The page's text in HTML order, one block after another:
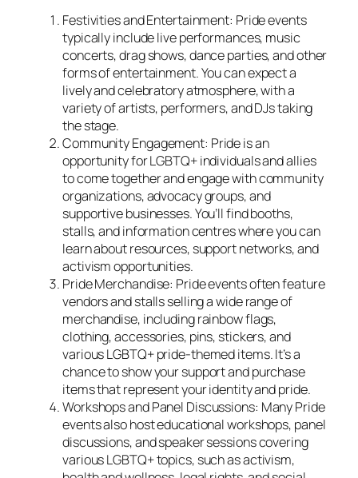
Festivities and Entertainment: Pride events
typically include live performances, music
concerts, drag shows, dance parties, and other
forms of entertainment. You can expect a
lively and celebratory atmosphere, with a
variety of artists, performers, and DJs taking
the stage.
Community Engagement: Pride is an
opportunity for LGBTQ+ individuals and allies
to come together and engage with community
organizations, advocacy groups, and
supportive businesses. You’ll find booths,
stalls, and information centres where you can
learn about resources, support networks, and
activism opportunities.
Pride Merchandise: Pride events often feature
vendors and stalls selling a wide range of
merchandise, including rainbow flags,
clothing, accessories, pins, stickers, and
various LGBTQ+ pride-themed items. It’s a
chance to show your support and purchase
items that represent your identity and pride.
Workshops and Panel Discussions: Many Pride
events also host educational workshops, panel
discussions, and speaker sessions covering
various LGBTQ+ topics, such as activism,